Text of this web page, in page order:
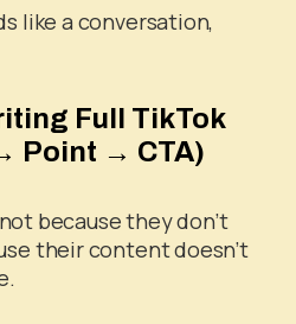
like a conversation,
Full TikTok
Point → CTA)
because they don’t
their content doesn’t